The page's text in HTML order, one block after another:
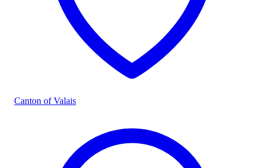
Canton of Valais